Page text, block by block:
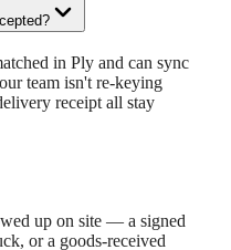
in Ply and can sync
team isn't re-keying
receipt all stay
up on site — a signed
or a goods-received